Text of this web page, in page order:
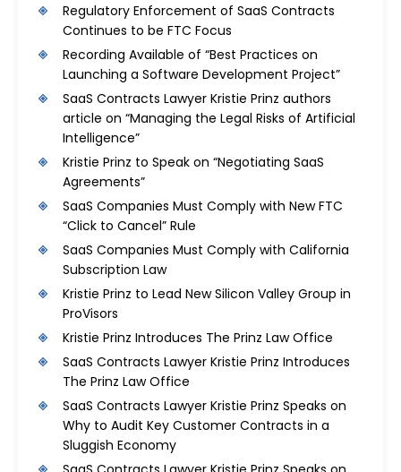
Regulatory Enforcement of SaaS Contracts
Continues to be FTC Focus
Recording Available of “Best Practices on
Launching a Software Development Project”
SaaS Contracts Lawyer Kristie Prinz authors
article on “Managing the Legal Risks of Artificial
Intelligence”
Kristie Prinz to Speak on “Negotiating SaaS
Agreements”
SaaS Companies Must Comply with New FTC
“Click to Cancel” Rule
SaaS Companies Must Comply with California
Subscription Law
Kristie Prinz to Lead New Silicon Valley Group in
ProVisors
Kristie Prinz Introduces The Prinz Law Office
SaaS Contracts Lawyer Kristie Prinz Introduces
The Prinz Law Office
SaaS Contracts Lawyer Kristie Prinz Speaks on
Why to Audit Key Customer Contracts in a
Sluggish Economy